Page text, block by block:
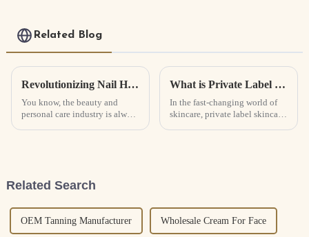
Related Blog
Revolutionizing Nail Health: The Next Era of Cuticle Care Oil for Global Procurement
You know, the beauty and
personal care industry is always
What is Private Label Skincare Benefits and Best Practices?
In the fast-changing world of
skincare, private label skincare
Related Search
OEM Tanning Manufacturer Wholesale Cream For Face